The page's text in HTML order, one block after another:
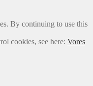
By continuing to use this
cookies, see here: Vores